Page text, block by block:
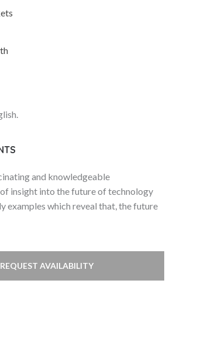
and knowledgeable
insight into the future of technology
examples which reveal that, the future
REQUEST AVAILABILITY